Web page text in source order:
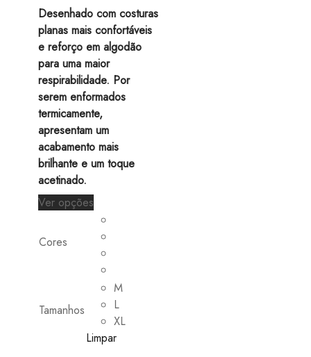
Desenhado com costuras
planas mais confortáveis
e reforço em algodão
para uma maior
respirabilidade. Por
serem enformados
termicamente,
apresentam um
acabamento mais
brilhante e um toque
acetinado.
Ver opções
product
has
multiple
variants.
The
options
may
be
Cores
Tamanhos
M
L
XL
Limpar